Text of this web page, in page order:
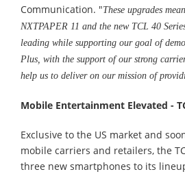
Communication. "These upgrades
NXTPAPER 11 and the new TCL 40
leading while supporting our goal of
Plus, with the support of our strong
help us to deliver on our mission of
Mobile Entertainment Elevated -
Exclusive to the US market and
mobile carriers and retailers, the
three new smartphones to its